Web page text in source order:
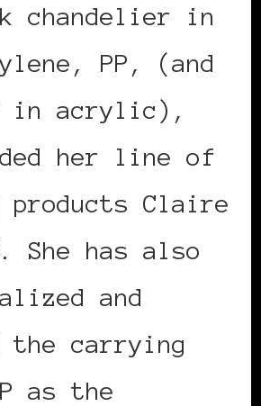
chandelier in
PP, (and
in acrylic),
her line of
Claire
She has also
and
the carrying
as the